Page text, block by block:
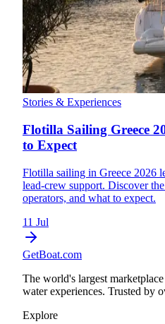
Stories & Experiences
Flotilla Sailing Greece
to Expect
Flotilla sailing in Greece 2026
lead-crew support. Discover
operators, and what to expect.
11 Jul
GetBoat.com
The world's largest
water experiences. Trusted by
Explore